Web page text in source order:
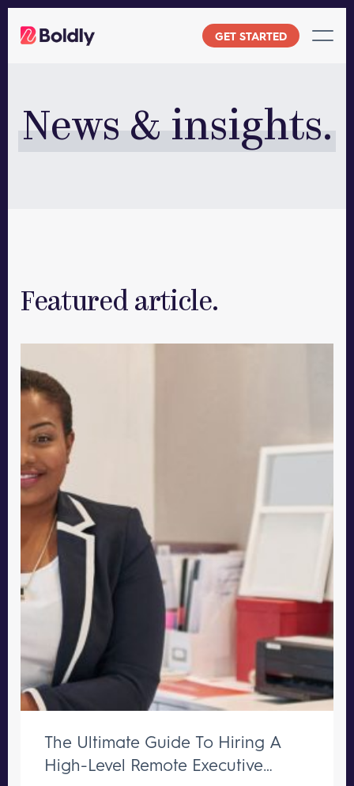
GET STARTED
News & insights.
Featured article.
The Ultimate Guide To Hiring A
High-Level Remote Executive